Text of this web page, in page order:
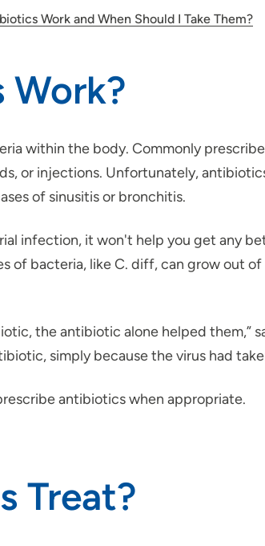
Work and When Should I Take Them?
within the body. Commonly
or injections. Unfortunately,
of sinusitis or bronchitis.
infection, it won't help you get any
of bacteria, like C. diff, can grow out
the antibiotic alone helped them,”
simply because the virus had
antibiotics when appropriate.
Treat?